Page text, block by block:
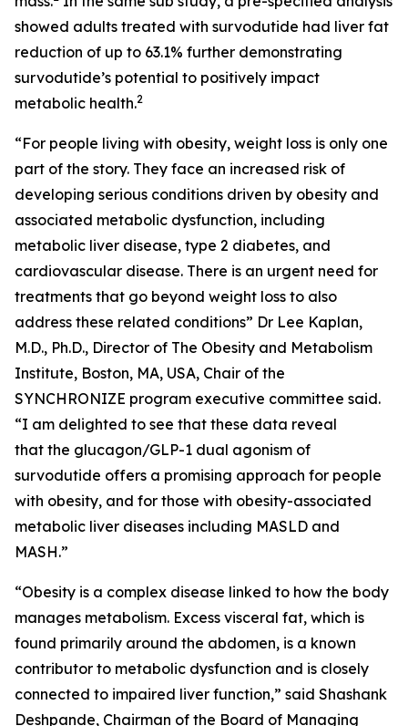
showed adults treated with survodutide had liver fat
reduction of up to 63.1% further demonstrating
survodutide’s potential to positively impact
metabolic health.2
“For people living with obesity, weight loss is only one
part of the story. They face an increased risk of
developing serious conditions driven by obesity and
associated metabolic dysfunction, including
metabolic liver disease, type 2 diabetes, and
cardiovascular disease. There is an urgent need for
treatments that go beyond weight loss to also
address these related conditions” Dr Lee Kaplan,
M.D., Ph.D., Director of The Obesity and Metabolism
Institute, Boston, MA, USA, Chair of the
SYNCHRONIZE program executive committee said.
“I am delighted to see that these data reveal
that the glucagon/GLP-1 dual agonism of
survodutide offers a promising approach for people
with obesity, and for those with obesity-associated
metabolic liver diseases including MASLD and
MASH.”
“Obesity is a complex disease linked to how the body
manages metabolism. Excess visceral fat, which is
found primarily around the abdomen, is a known
contributor to metabolic dysfunction and is closely
connected to impaired liver function,” said Shashank
Deshpande, Chairman of the Board of Managing